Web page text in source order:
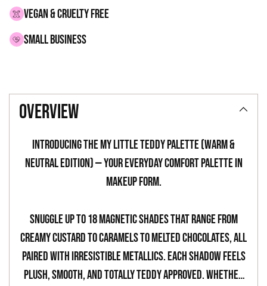
VEGAN & CRUELTY FREE
small business
product
cart
overview
Introducing the My Little Teddy Palette (Warm &
Neutral Edition) — your everyday comfort palette in
makeup form.
Snuggle up to 18 magnetic shades that range from
creamy custard to caramels to melted chocolates, all
paired with irresistible metallics. Each shadow feels
plush, smooth, and totally teddy approved. Whether